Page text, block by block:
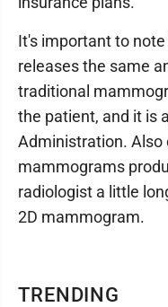
TRENDING
It's important to
releases the same
traditional
the patient, and it is
Administration. Also
mammograms
radiologist a little
2D mammogram.